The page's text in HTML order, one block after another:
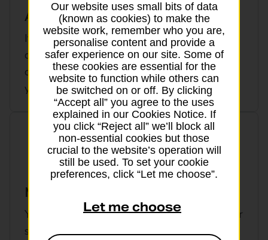
Abandoning a trip
If a terrorist event or natural catastrophe
delays you by more than 12 hours on the
outward leg of your journey from the UK,
you can make a claim to cancel your trip
Missed departure from the UK
You’re covered against costs if you miss your
scheduled departure from the UK. This
Our website uses small bits of data
(known as cookies) to make the
website work, remember who you are,
personalise content and provide a
safer experience on our site. Some of
these cookies are essential for the
website to function while others can
be switched on or off. By clicking
“Accept all” you agree to the uses
explained in our Cookies Notice. If
you click “Reject all” we’ll block all
non-essential cookies but those
crucial to the website’s operation will
still be used. To set your cookie
preferences, click “Let me choose”.
Let me choose